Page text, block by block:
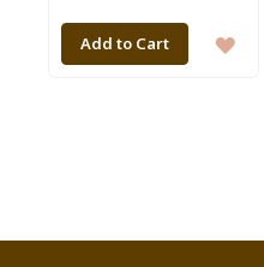
Add to Cart
ADD